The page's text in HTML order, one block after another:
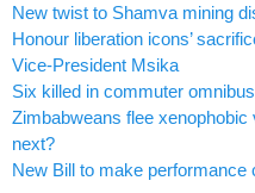
New twist to Shamva mining
Honour liberation icons’
Vice-President Msika
Six killed in commuter
Zimbabweans flee
next?
New Bill to make performance